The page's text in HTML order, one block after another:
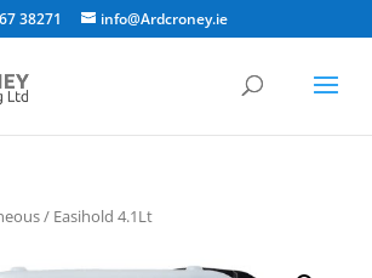
38271 info@Ardcroney.ie
/ Easihold 4.1Lt